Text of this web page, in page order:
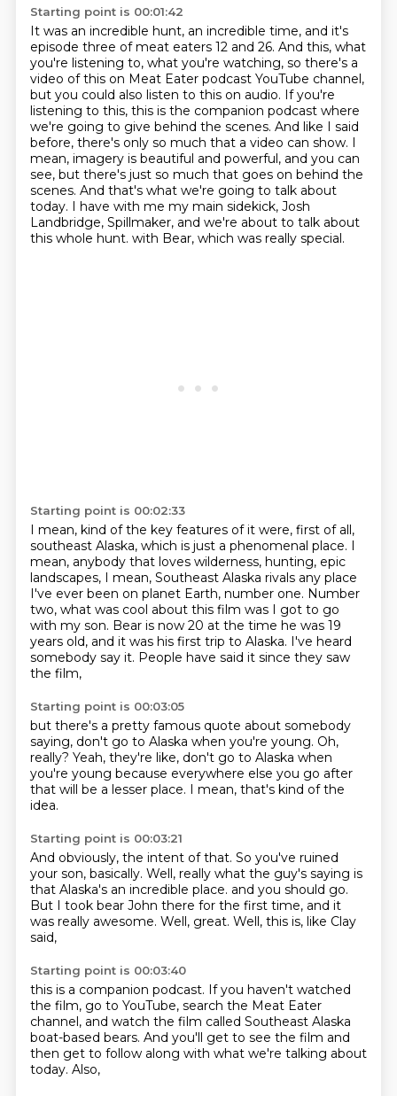
Starting point is 00:01:42
It was an incredible hunt, an incredible time, and it's
episode three of meat eaters 12 and 26. And this, what
you're listening to, what you're watching, so there's a
video of this on Meat Eater podcast YouTube channel,
but you could also listen to this on audio. If you're
listening to this, this is the companion podcast where
we're going to give behind the scenes. And like I said
before, there's only so much that a video can show. I
mean, imagery is beautiful and powerful, and you can
see, but there's just so much that goes on behind the
scenes. And that's what we're going to talk about
today. I have with me my main sidekick, Josh
Landbridge, Spillmaker, and we're about to talk about
this whole hunt. with Bear, which was really special.
Starting point is 00:02:33
I mean, kind of the key features of it were, first of all,
southeast Alaska, which is just a phenomenal place. I
mean, anybody that loves wilderness, hunting, epic
landscapes, I mean, Southeast Alaska rivals any place
I've ever been on planet Earth, number one. Number
two, what was cool about this film was I got to go
with my son. Bear is now 20 at the time he was 19
years old, and it was his first trip to Alaska. I've heard
somebody say it. People have said it since they saw
the film,
Starting point is 00:03:05
but there's a pretty famous quote about somebody
saying, don't go to Alaska when you're young. Oh,
really? Yeah, they're like, don't go to Alaska when
you're young because everywhere else you go after
that will be a lesser place. I mean, that's kind of the
idea.
Starting point is 00:03:21
And obviously, the intent of that. So you've ruined
your son, basically. Well, really what the guy's saying is
that Alaska's an incredible place. and you should go.
But I took bear John there for the first time, and it
was really awesome. Well, great. Well, this is, like Clay
said,
Starting point is 00:03:40
this is a companion podcast. If you haven't watched
the film, go to YouTube, search the Meat Eater
channel, and watch the film called Southeast Alaska
boat-based bears. And you'll get to see the film and
then get to follow along with what we're talking about
today. Also,